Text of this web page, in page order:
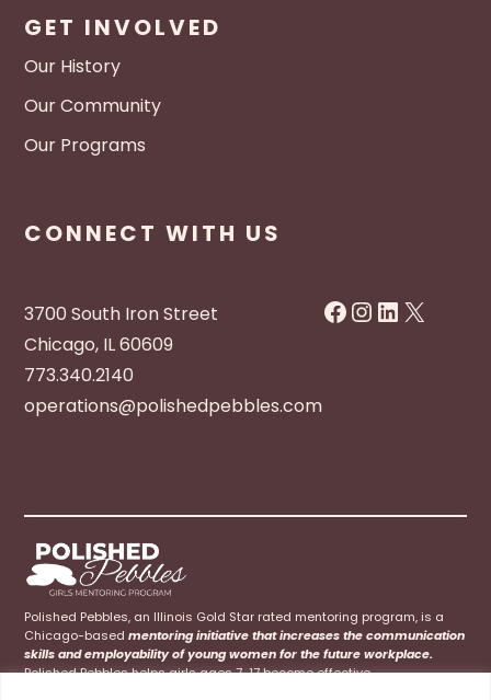
GET INVOLVED
Our History
Our Community
Our Programs
CONNECT WITH US
3700 South Iron Street
Chicago, IL 60609
773.340.2140
operations@polishedpebbles.com
Facebook
Instagram
LinkedIn
X
Polished Pebbles, an Illinois Gold Star rated mentoring program, is a
Chicago-basedmentoring initiative that increases the communication
skills and employability of young women for the future workplace.
Polished Pebbles helps girls ages 7-17 become effective